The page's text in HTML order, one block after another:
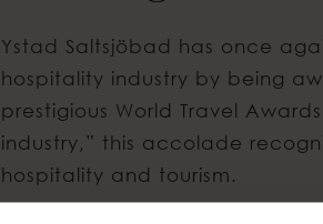
Ystad Saltsjöbad has once
hospitality industry by being
prestigious World Travel
industry,” this accolade
hospitality and tourism.